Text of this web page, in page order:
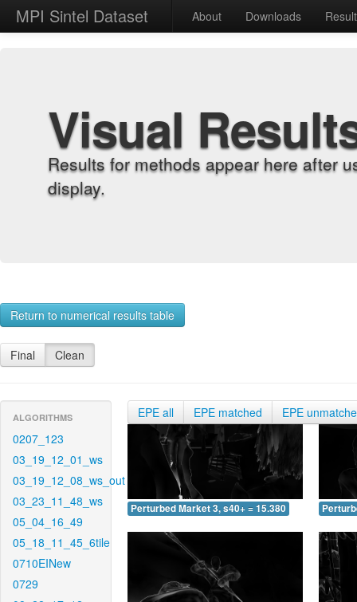
MPI Sintel Dataset About Downloads
Visual
Results for methods appear here after
display.
Return to numerical results table
Final Clean
ALGORITHMS
0207_123
03_19_12_01_ws
03_19_12_08_ws_out
03_23_11_48_ws
05_04_16_49
05_18_11_45_6tile
0710EINew
0729
EPE all EPE matched EPE
Perturbed Market 3, s40+ = 15.380